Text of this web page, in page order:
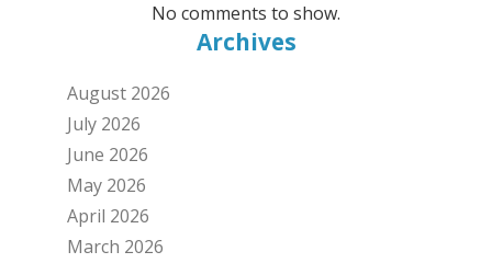
No comments to show.
Archives
August 2026
July 2026
June 2026
May 2026
April 2026
March 2026